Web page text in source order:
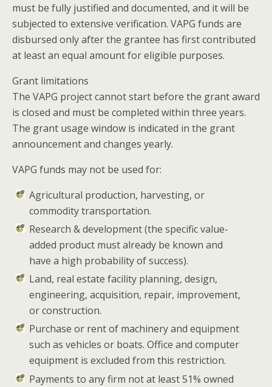
must be fully justified and documented, and it will be
subjected to extensive verification. VAPG funds are
disbursed only after the grantee has first contributed
at least an equal amount for eligible purposes.
Grant limitations
The VAPG project cannot start before the grant award
is closed and must be completed within three years.
The grant usage window is indicated in the grant
announcement and changes yearly.
VAPG funds may not be used for:
Agricultural production, harvesting, or
commodity transportation.
Research & development (the specific value-
added product must already be known and
have a high probability of success).
Land, real estate facility planning, design,
engineering, acquisition, repair, improvement,
or construction.
Purchase or rent of machinery and equipment
such as vehicles or boats. Office and computer
equipment is excluded from this restriction.
Payments to any firm not at least 51% owned